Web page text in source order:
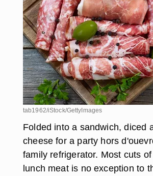
tab1962/iStock/GettyImages
Folded into a sandwich, diced
cheese for a party hors
family refrigerator. Most cuts
lunch meat is no exception to